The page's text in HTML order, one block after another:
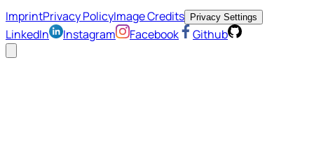
ImprintPrivacy PolicyImage Credits Privacy Settings
LinkedIn Instagram Facebook Github